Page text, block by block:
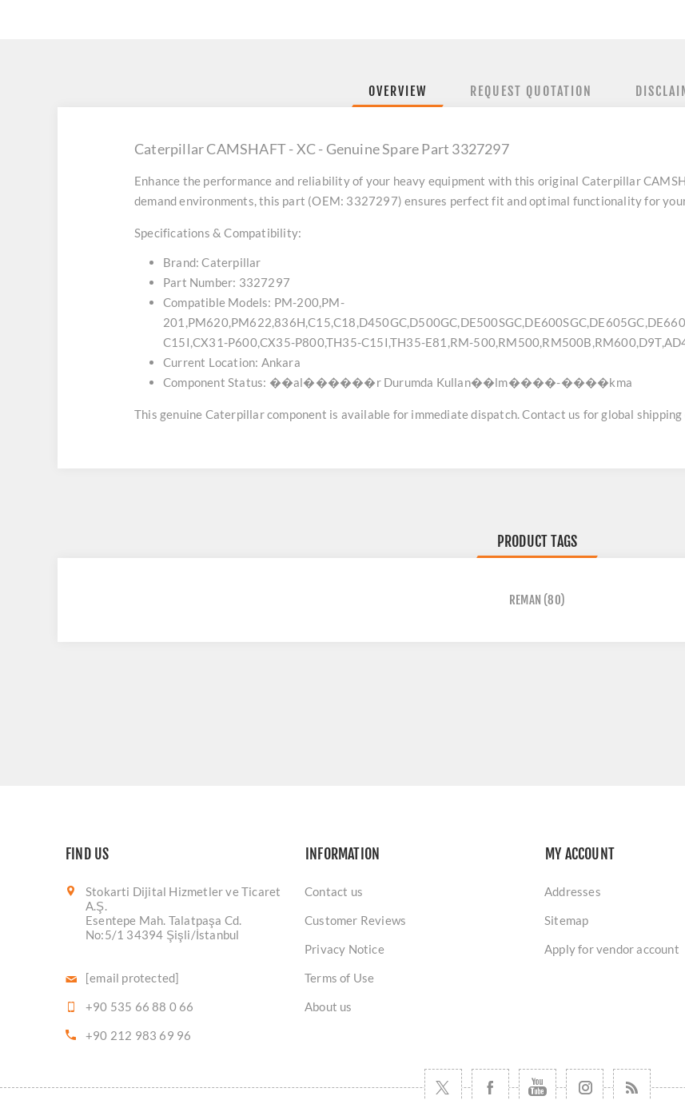
OVERVIEW REQUEST QUOTATION
Caterpillar CAMSHAFT - XC - Genuine Spare Part 3327297
Enhance the performance and reliability of your heavy equipment with this original Caterpillar
demand environments, this part (OEM: 3327297) ensures perfect fit and optimal functionality for
Specifications & Compatibility:
Brand: Caterpillar
Part Number: 3327297
Compatible Models: PM-200,PM-
C15I,CX31-P600,CX35-P800,TH35-C15I,TH35-E81,RM-
Current Location: Ankara
Component Status: ��al������r Durumda Kullan��lm����-����kma
This genuine Caterpillar component is available for immediate dispatch. Contact us for global
PRODUCT TAGS
REMAN (80)
FIND US
Stokarti Dijital Hizmetler ve Ticaret
A.Ş.
Esentepe Mah. Talatpaşa Cd.
No:5/1 34394 Şişli/İstanbul
[email protected]
+90 535 66 88 0 66
+90 212 983 69 96
INFORMATION
Contact us
Customer Reviews
Privacy Notice
Terms of Use
About us
MY ACCOUNT
Addresses
Sitemap
Apply for vendor account